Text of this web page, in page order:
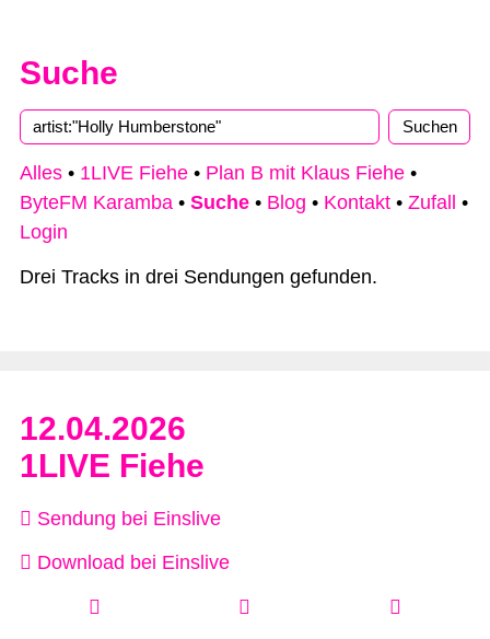
Suche
Alles • 1LIVE Fiehe • Plan B mit Klaus Fiehe •
ByteFM Karamba • Suche • Blog • Kontakt • Zufall
•
Login
Drei Tracks in drei Sendungen gefunden.
12.04.2026
1LIVE Fiehe
Sendung bei Einslive
Download bei Einslive